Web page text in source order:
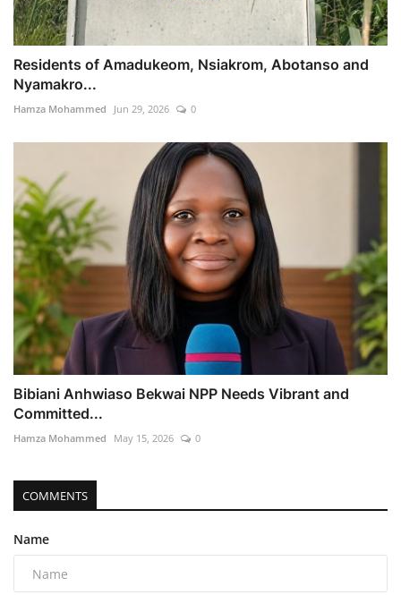
Residents of Amadukeom, Nsiakrom, Abotanso and
Nyamakro...
Hamza Mohammed Jun 29, 2026 0
Bibiani Anhwiaso Bekwai NPP Needs Vibrant and
Committed...
Hamza Mohammed May 15, 2026 0
COMMENTS
Name